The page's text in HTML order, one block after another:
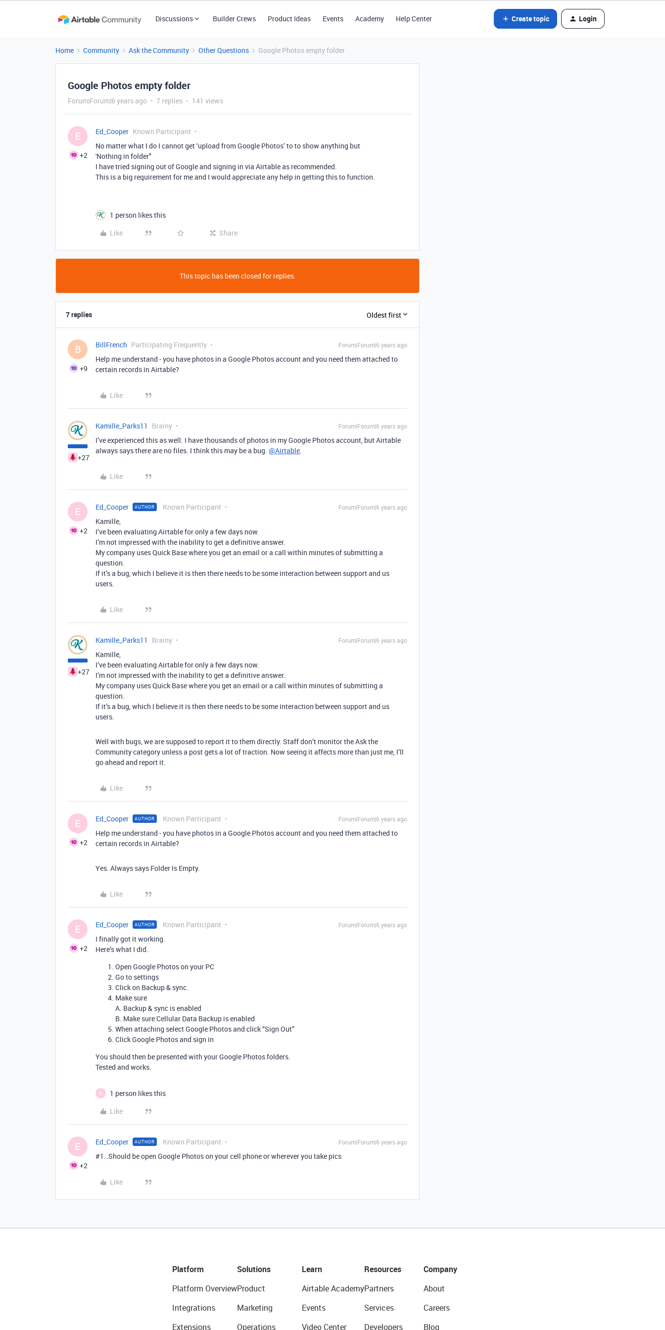
Discussions Builder Crews Product Ideas Events Academy Help Center Create topic Login
Home Community Ask the Community Other Questions Google Photos empty folder
Google Photos empty folder
Forum|Forum|6 years ago 7 replies 141 views
E
+2
Ed_Cooper Known Participant
No matter what I do I cannot get ‘upload from Google Photos’ to to show anything but
'Nothing in folder"
I have tried signing out of Google and signing in via Airtable as recommended.
This is a big requirement for me and I would appreciate any help in getting this to function.
1 person likes this
Like
Share
This topic has been closed for replies.
7 replies Oldest first
B
+9
BillFrench Participating Frequently Forum|Forum|6 years ago
Help me understand - you have photos in a Google Photos account and you need them attached to
certain records in Airtable?
Like
+27
Kamille_Parks11 Brainy Forum|Forum|6 years ago
I’ve experienced this as well. I have thousands of photos in my Google Photos account, but Airtable
always says there are no files. I think this may be a bug. @Airtable.
Like
E
+2
Ed_Cooper AUTHOR Known Participant Forum|Forum|6 years ago
Kamille,
I’ve been evaluating Airtable for only a few days now.
I’m not impressed with the inability to get a definitive answer.
My company uses Quick Base where you get an email or a call within minutes of submitting a
question.
If it’s a bug, which I believe it is then there needs to be some interaction between support and us
users.
Like
+27
Kamille_Parks11 Brainy Forum|Forum|6 years ago
Kamille,
I’ve been evaluating Airtable for only a few days now.
I’m not impressed with the inability to get a definitive answer.
My company uses Quick Base where you get an email or a call within minutes of submitting a
question.
If it’s a bug, which I believe it is then there needs to be some interaction between support and us
users.
Well with bugs, we are supposed to report it to them directly. Staff don’t monitor the Ask the
Community category unless a post gets a lot of traction. Now seeing it affects more than just me, I’ll
go ahead and report it.
Like
E
+2
Ed_Cooper AUTHOR Known Participant Forum|Forum|6 years ago
Help me understand - you have photos in a Google Photos account and you need them attached to
certain records in Airtable?
Yes. Always says Folder Is Empty.
Like
E
+2
Ed_Cooper AUTHOR Known Participant Forum|Forum|6 years ago
I finally got it working.
Here’s what I did.
Open Google Photos on your PC
Go to settings
Click on Backup & sync.
Make sure
A. Backup & sync is enabled
B. Make sure Cellular Data Backup is enabled
When attaching select Google Photos and click “Sign Out”
Click Google Photos and sign in
You should then be presented with your Google Photos folders.
Tested and works.
B
1 person likes this
Like
E
+2
Ed_Cooper AUTHOR Known Participant Forum|Forum|6 years ago
#1 …Should be open Google Photos on your cell phone or wherever you take pics
Like
Platform
Platform Overview
Integrations
Extensions
Solutions
Product
Marketing
Operations
Learn
Airtable Academy
Events
Video Center
Resources
Partners
Services
Developers
Company
About
Careers
Blog